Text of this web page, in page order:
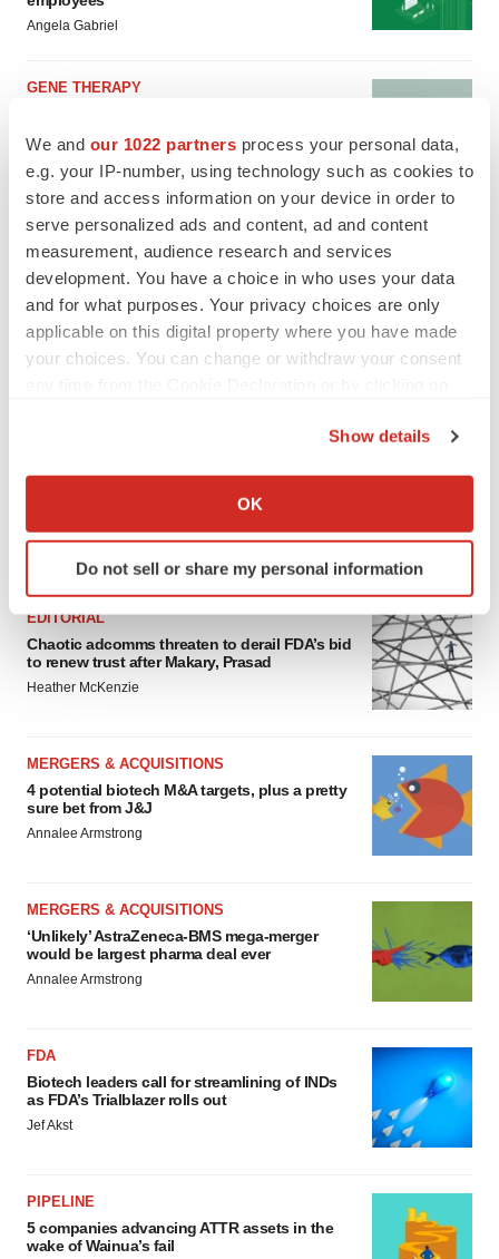
We and our 1022 partners process your personal data,
e.g. your IP-number, using technology such as cookies to
store and access information on your device in order to
serve personalized ads and content, ad and content
measurement, audience research and services
development. You have a choice in who uses your data
and for what purposes. Your privacy choices are only
applicable on this digital property where you have made
your choices. You can change or withdraw your consent
Collect information about your geographical location
Identify your device by actively scanning it for
specific characteristics (fingerprinting)
details section
We use cookies to enhance your experience, analyze
site traffic, and serve tailored ads. By clicking "OK", you
consent or withdraw it. For more info, see our
Privacy
Policy.
Show details
OK
Do not sell or share my personal information
Angela Gabriel
GENE THERAPY
FEATURED STORIES
EDITORIAL
Chaotic adcomms threaten to derail FDA’s bid
to renew trust after Makary, Prasad
Heather McKenzie
MERGERS & ACQUISITIONS
4 potential biotech M&A targets, plus a pretty
sure bet from J&J
Annalee Armstrong
MERGERS & ACQUISITIONS
‘Unlikely’ AstraZeneca-BMS mega-merger
would be largest pharma deal ever
Annalee Armstrong
FDA
Biotech leaders call for streamlining of INDs
as FDA’s Trialblazer rolls out
Jef Akst
PIPELINE
5 companies advancing ATTR assets in the
wake of Wainua’s fail